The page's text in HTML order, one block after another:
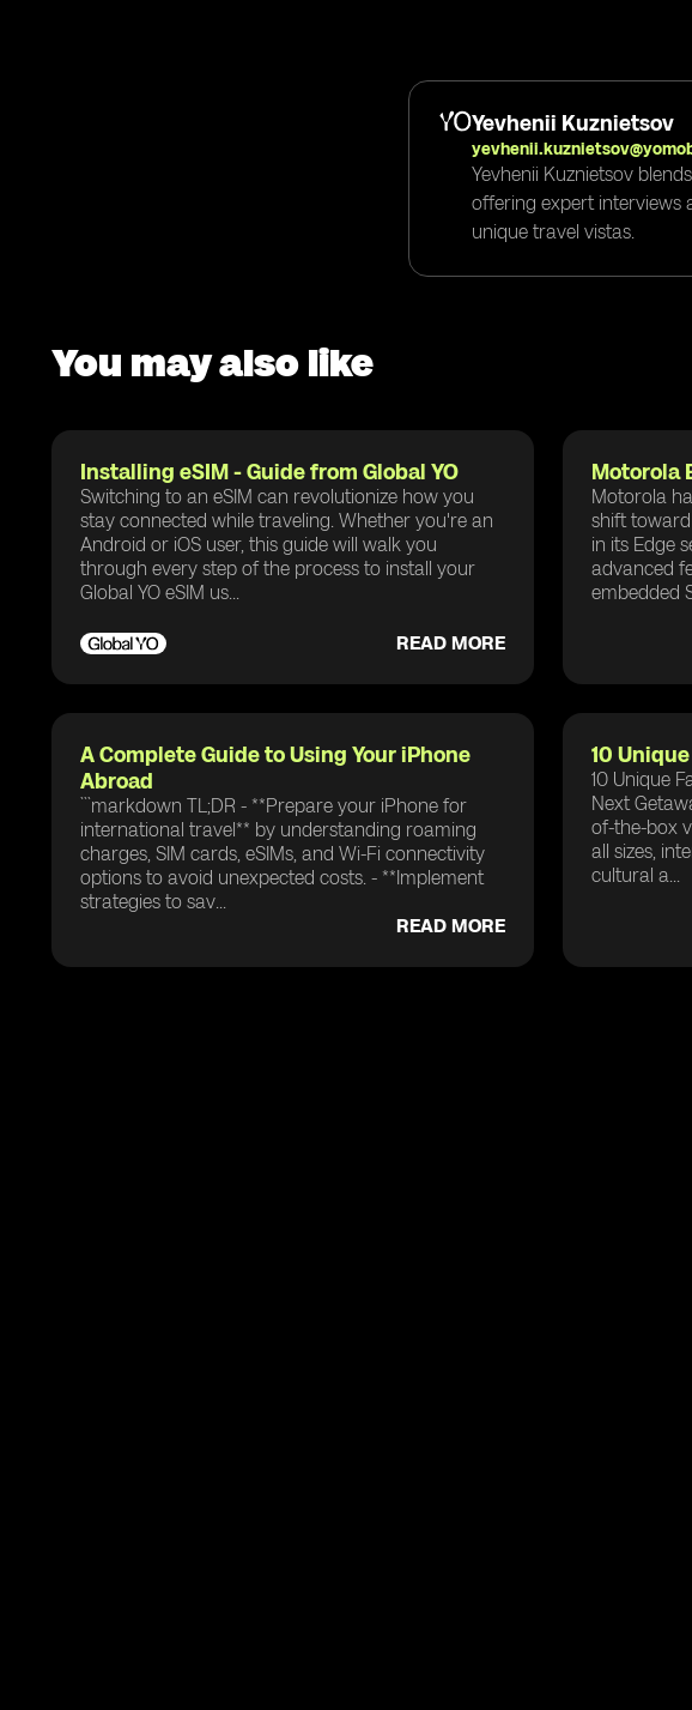
Yevhenii Kuznietsov
Yevhenii Kuznietsov
offering expert interviews
unique travel vistas.
You may also like
Installing eSIM - Guide from Global YO
Switching to an eSIM can revolutionize how you
stay connected while traveling. Whether you're an
Android or iOS user, this guide will walk you
through every step of the process to install your
Global YO eSIM us...
READ MORE
Motorola
Motorola
shift
in its Edge
advanced
embedded
A Complete Guide to Using Your iPhone
Abroad
```markdown TL;DR - **Prepare your iPhone for
international travel** by understanding roaming
charges, SIM cards, eSIMs, and Wi-Fi connectivity
options to avoid unexpected costs. - **Implement
strategies to sav...
READ MORE
10
10 Unique
Next
of-the-box
all sizes,
cultural a...